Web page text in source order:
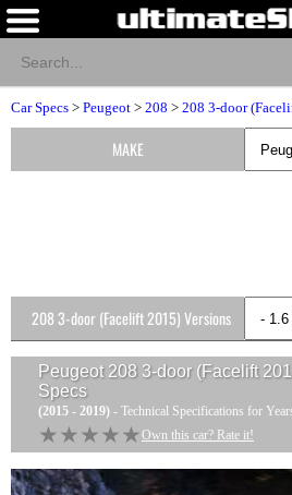
Car Specs > Peugeot > 208 > 208 3-door
Peugeot 208 3-door (Facelift
Specs
(2015 - 2019) - Technical Specifications for
★★★★★
★★★★★ Own this car? Rate it!
MAKE
208 3-door (Facelift 2015) Versions